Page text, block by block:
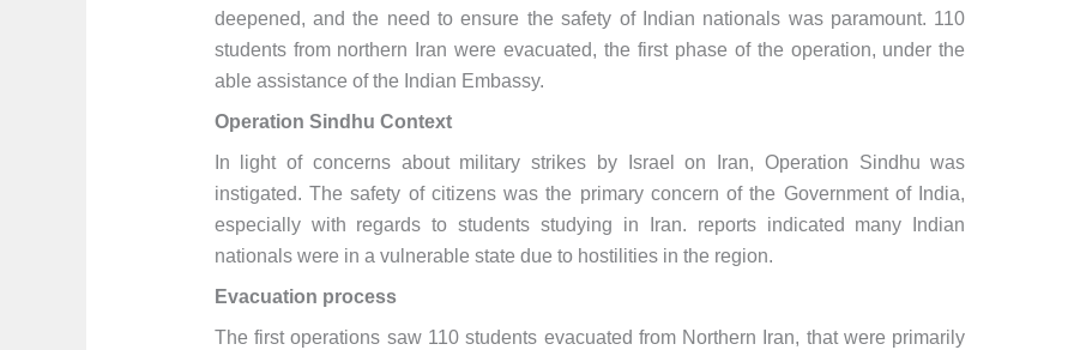
deepened, and the need to ensure the safety of Indian nationals was paramount. 110
students from northern Iran were evacuated, the first phase of the operation, under the
able assistance of the Indian Embassy.
Operation Sindhu Context
In light of concerns about military strikes by Israel on Iran, Operation Sindhu was
instigated. The safety of citizens was the primary concern of the Government of India,
especially with regards to students studying in Iran. reports indicated many Indian
nationals were in a vulnerable state due to hostilities in the region.
Evacuation process
The first operations saw 110 students evacuated from Northern Iran, that were primarily